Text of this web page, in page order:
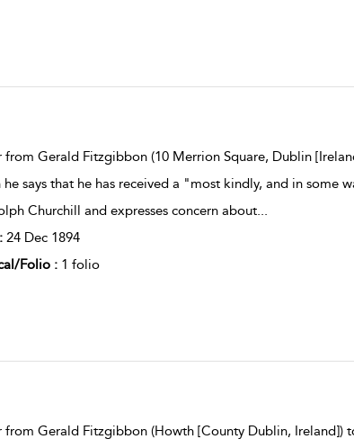
from Gerald Fitzgibbon (10 Merrion Square, Dublin
he says that he has received a "most kindly, and in some
Churchill and expresses concern about...
24 Dec 1894
Folio : 1 folio
from Gerald Fitzgibbon (Howth [County Dublin, Ireland])